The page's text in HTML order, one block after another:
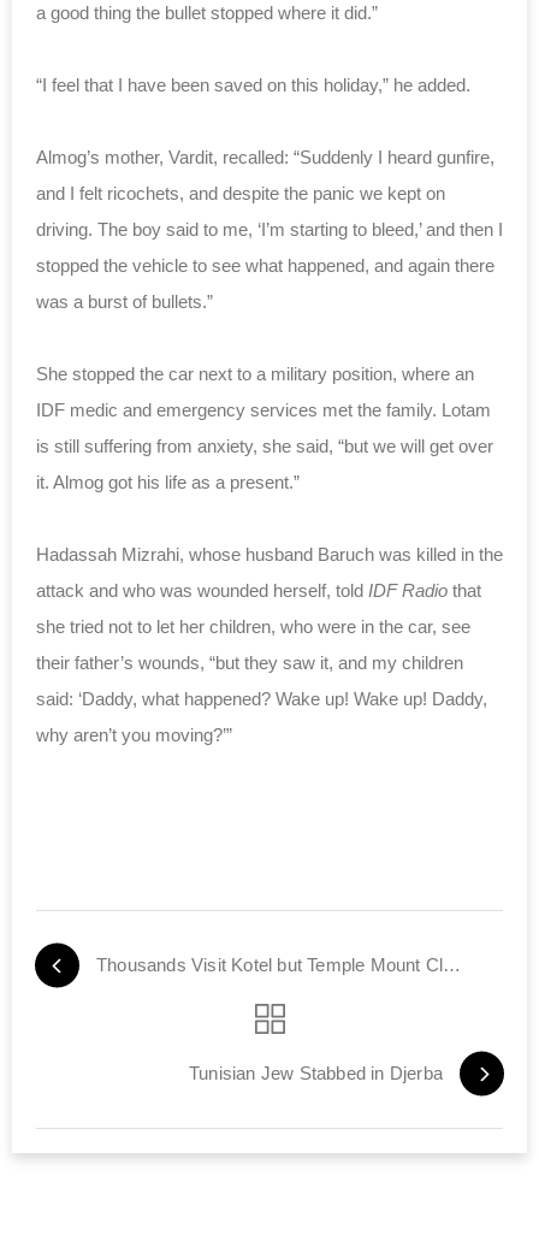
a good thing the bullet stopped where it did.”
“I feel that I have been saved on this holiday,” he added.
Almog’s mother, Vardit, recalled: “Suddenly I heard gunfire,
and I felt ricochets, and despite the panic we kept on
driving. The boy said to me, ‘I’m starting to bleed,’ and then I
stopped the vehicle to see what happened, and again there
was a burst of bullets.”
She stopped the car next to a military position, where an
IDF medic and emergency services met the family. Lotam
is still suffering from anxiety, she said, “but we will get over
it. Almog got his life as a present.”
Hadassah Mizrahi, whose husband Baruch was killed in the
attack and who was wounded herself, told IDF Radio that
she tried not to let her children, who were in the car, see
their father’s wounds, “but they saw it, and my children
said: ‘Daddy, what happened? Wake up! Wake up! Daddy,
why aren’t you moving?’”
Thousands Visit Kotel but Temple Mount Closed to Jews
Tunisian Jew Stabbed in Djerba